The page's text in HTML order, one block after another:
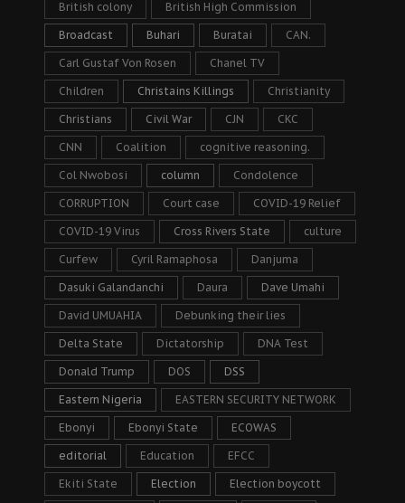
British colony British High Commission
Broadcast Buhari Buratai CAN.
Carl Gustaf Von Rosen Chanel TV
Children Christains Killings Christianity
Christians Civil War CJN CKC
CNN Coalition cognitive reasoning.
Col Nwobosi column Condolence
CORRUPTION Court case COVID-19 Relief
COVID-19 Virus Cross Rivers State culture
Curfew Cyril Ramaphosa Danjuma
Dasuki Galandanchi Daura Dave Umahi
David UMUAHIA Debunking their lies
Delta State Dictatorship DNA Test
Donald Trump DOS DSS
Eastern Nigeria EASTERN SECURITY NETWORK
Ebonyi Ebonyi State ECOWAS
editorial Education EFCC
Ekiti State Election Election boycott